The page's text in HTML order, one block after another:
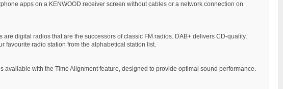
apps on a KENWOOD receiver screen without cables or a network connection on
digital radios that are the successors of classic FM radios. DAB+ delivers CD-quality,
favourite radio station from the alphabetical station list.
with the Time Alignment feature, designed to provide optimal sound performance.